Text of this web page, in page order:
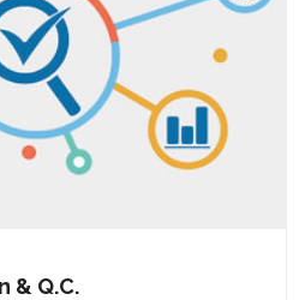
& Q.C.